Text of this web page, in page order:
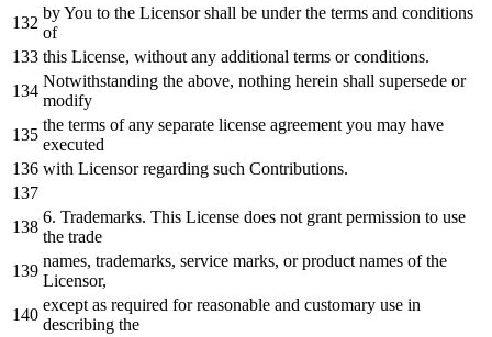
byYou to the Licensor shall be under the terms and conditions
of
this License, without any additional terms orconditions.
Notwithstanding the above, nothing herein shall supersede or
modify
the terms of any separate license agreement you may have
executed
with Licensor regarding such Contributions.
6. Trademarks. This License does not grant permission to use
the trade
names, trademarks, service marks, orproduct names ofthe
Licensor,
except as required forreasonable and customary use in
describing the